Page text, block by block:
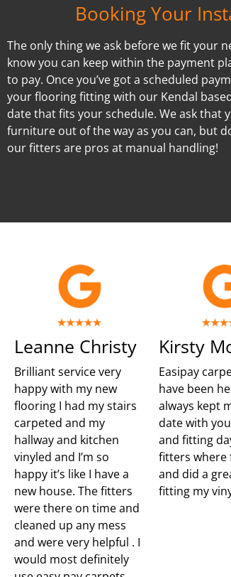
Booking Your
The only thing we ask before we fit your
know you can keep within the payment
to pay. Once you’ve got a scheduled
your flooring fitting with our Kendal
date that fits your schedule. We ask that
furniture out of the way as you can, but
our fitters are pros at manual handling!
Leanne Christy
Brilliant service very
happy with my new
flooring I had my stairs
carpeted and my
hallway and kitchen
vinyled and I’m so
happy it’s like I have a
new house. The fitters
were there on time and
cleaned up any mess
and were very helpful . I
would most definitely
Kirsty
Easipay
have been
always kept
date with
and fitting
fitters where
and did a
fitting my